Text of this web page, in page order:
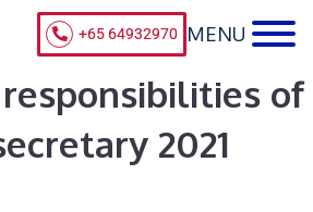
+65 64932970
of
2021